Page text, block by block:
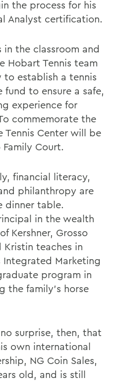
the process for his
Analyst certification.
in the classroom and
Hobart Tennis team
establish a tennis
fund to ensure a safe,
experience for
commemorate the
Center will be
Court.
financial literacy,
philanthropy are
dinner table.
in the wealth
Kershner, Grosso
Kristin teaches in
Integrated Marketing
program in
the family’s horse
surprise, then, that
own international
NG Coin Sales,
old, and is still